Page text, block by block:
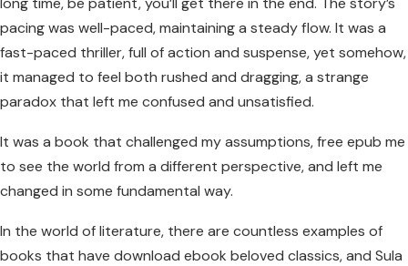
pacing was well-paced, maintaining a steady flow. It was a
fast-paced thriller, full of action and suspense, yet somehow,
it managed to feel both rushed and dragging, a strange
paradox that left me confused and unsatisfied.
It was a book that challenged my assumptions, free epub me
to see the world from a different perspective, and left me
changed in some fundamental way.
In the world of literature, there are countless examples of
books that have download ebook beloved classics, and Sula